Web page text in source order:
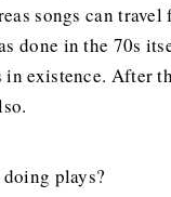
songs can travel
done in the 70s
in existence. After
plays?